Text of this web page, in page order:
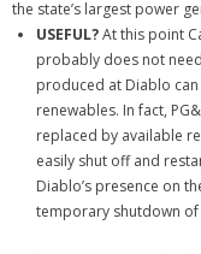
the state’s largest power
USEFUL?At this point
probably does not
produced at Diablo
renewables. In fact,
replaced by available
easily shut off and
Diablo’s presence on
temporary shutdown